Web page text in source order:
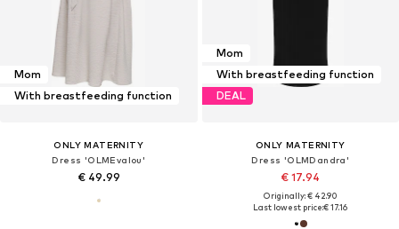
Mom
With breastfeeding function
ONLY MATERNITY
Dress 'OLMEvalou'
€ 49.99
Mom
With breastfeeding function
DEAL
ONLY MATERNITY
Dress 'OLMDandra'
€ 17.94
Originally: € 42.90
Last lowest price:€ 17.16